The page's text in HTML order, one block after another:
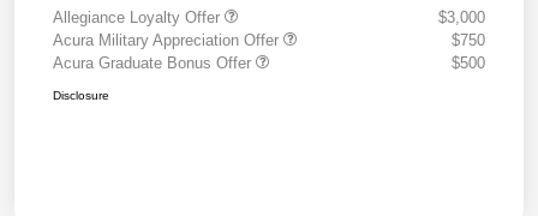
Allegiance Loyalty Offer
$3,000
Acura Military Appreciation Offer
$750
Acura Graduate Bonus Offer
$500
Disclosure